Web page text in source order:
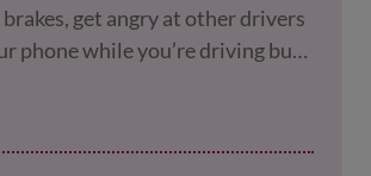
get angry at other drivers
phone while you’re driving but
way they’ll drive when they
to keep them safe now and later